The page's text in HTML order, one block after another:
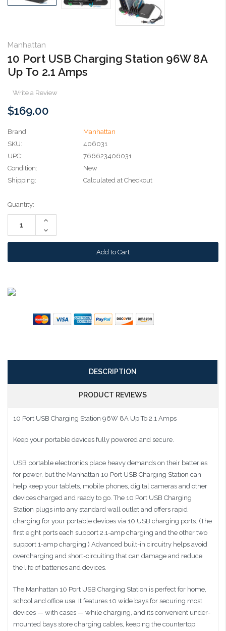
Manhattan
10 Port USB Charging Station 96W 8A
Up To 2.1 Amps
Write a Review
$169.00
Brand
Manhattan
SKU:
406031
UPC:
766623406031
Condition:
New
Shipping:
Calculated at Checkout
Current
Stock:
Quantity:
Increase
Decrease
Quantity:
DESCRIPTION
PRODUCT REVIEWS
10 Port USB Charging Station 96W 8A Up To 2.1 Amps
Keep your portable devices fully powered and secure.
USB portable electronics place heavy demands on their batteries
for power, but the Manhattan 10 Port USB Charging Station can
help keep your tablets, mobile phones, digital cameras and other
devices charged and ready to go. The 10 Port USB Charging
Station plugs into any standard wall outlet and offers rapid
charging for your portable devices via 10 USB charging ports. (The
first eight ports each support 2.1-amp charging and the other two
support 1-amp charging.) Advanced built-in circuitry helps avoid
overcharging and short-circuiting that can damage and reduce
the life of batteries and devices.
The Manhattan 10 Port USB Charging Station is perfect for home,
school and office use. It features 10 wide bays for securing most
devices — with cases — while charging, and its convenient under-
mounted bays store charging cables, keeping the countertop